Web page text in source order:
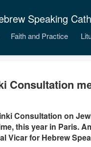
Speaking
Faith and Practice
Consultation
Consultation on
this year in Paris.
Vicar for Hebrew